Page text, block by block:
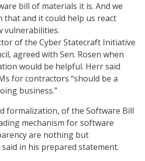
bill of materials it is. And we
that and it could help us react
vulnerabilities.
of the Cyber Statecraft Initiative
agreed with Sen. Rosen when
would be helpful. Herr said
for contractors “should be a
business.”
formalization, of the Software Bill
mechanism for software
are nothing but
in his prepared statement.